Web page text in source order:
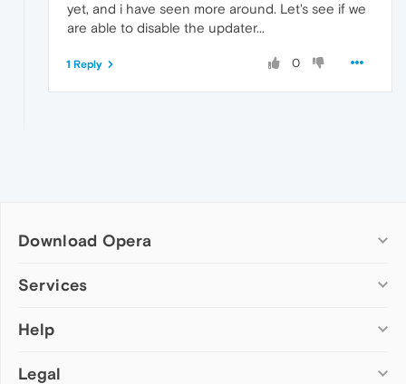
yet, and i have seen more around. Let's see if we
are able to disable the updater...
0
1 Reply
Download Opera
Computer browsers
Opera for Mac
Opera beta version
Services
Add-ons
Wallpapers
Help
Help & support
Legal